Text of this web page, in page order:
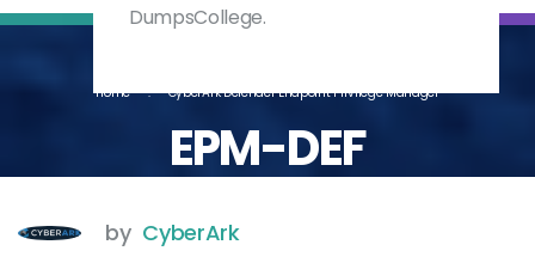
Home CyberArk Defender Endpoint Privilege Manager
EPM-DEF
by CyberArk
DumpsCollege.